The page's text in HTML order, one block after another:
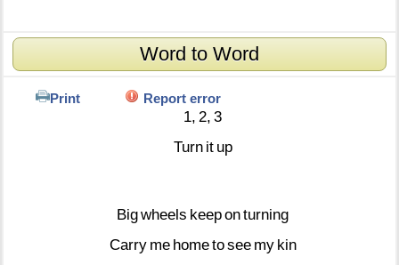
Word to Word
Print Report error
1, 2, 3
Turn it up
Bigwheels keeponturning
Carry me hometosee my kin